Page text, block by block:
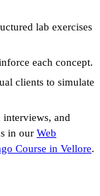
lab exercises
each concept.
clients to simulate
interviews, and
in our Web
Course in Vellore.